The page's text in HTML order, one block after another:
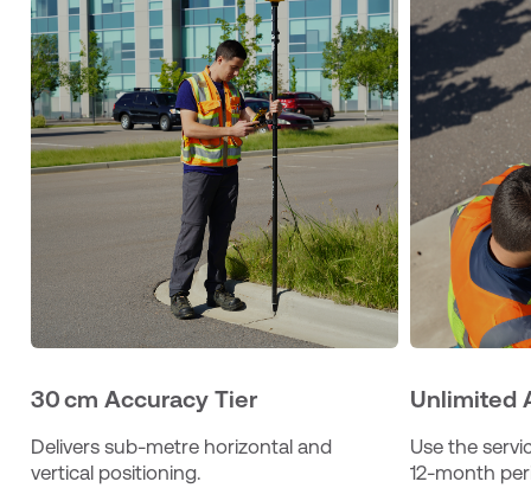
30 cm Accuracy Tier
Delivers sub‑metre horizontal and
vertical positioning.
Unlimited
Use the
12‑month